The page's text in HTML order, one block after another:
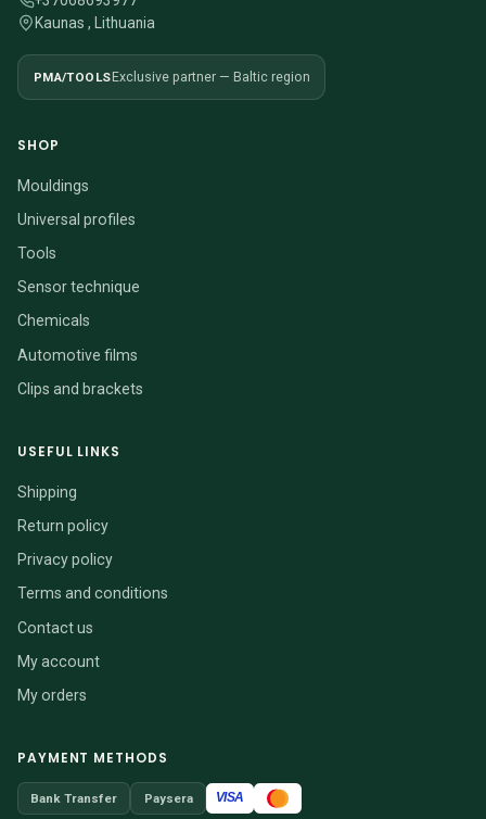
Kaunas , Lithuania
PMA/TOOLSExclusive partner — Baltic region
SHOP
Mouldings
Universal profiles
Tools
Sensor technique
Chemicals
Automotive films
Clips and brackets
USEFUL LINKS
Shipping
Return policy
Privacy policy
Terms and conditions
Contact us
My account
My orders
PAYMENT METHODS
Bank Transfer Paysera VISA